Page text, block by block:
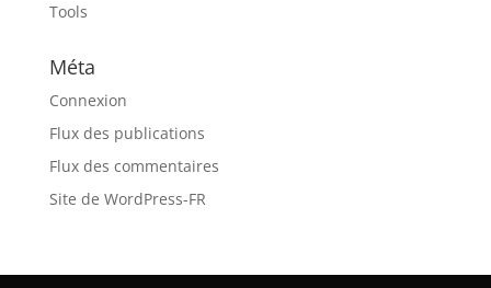
Tools
Méta
Connexion
Flux des publications
Flux des commentaires
Site de WordPress-FR